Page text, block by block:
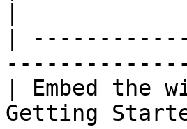
|
| Embed the
Getting